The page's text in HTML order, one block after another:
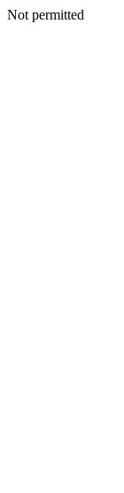
Not permitted